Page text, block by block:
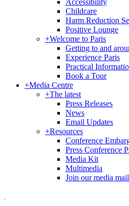
Accessibility
Childcare
Harm Reduction
Positive Lounge
+Welcome to Paris
Getting to and
Experience Paris
Practical
Book a Tour
+Media Centre
+The latest
Press Releases
News
Email Updates
+Resources
Conference
Press Conference
Media Kit
Multimedia
Join our media